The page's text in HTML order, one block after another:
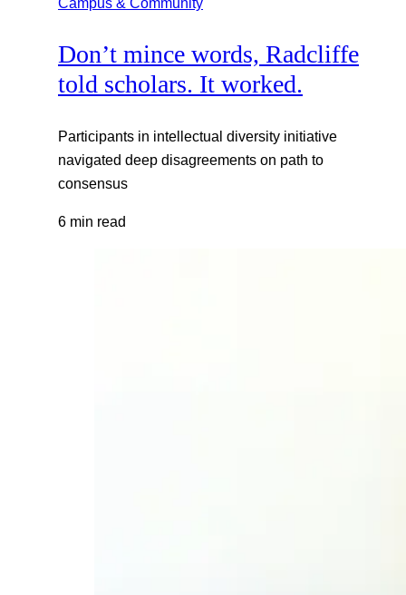
Don’t mince words, Radcliffe
told scholars. It worked.
Participants in intellectual diversity initiative
navigated deep disagreements on path to
consensus
6 min read